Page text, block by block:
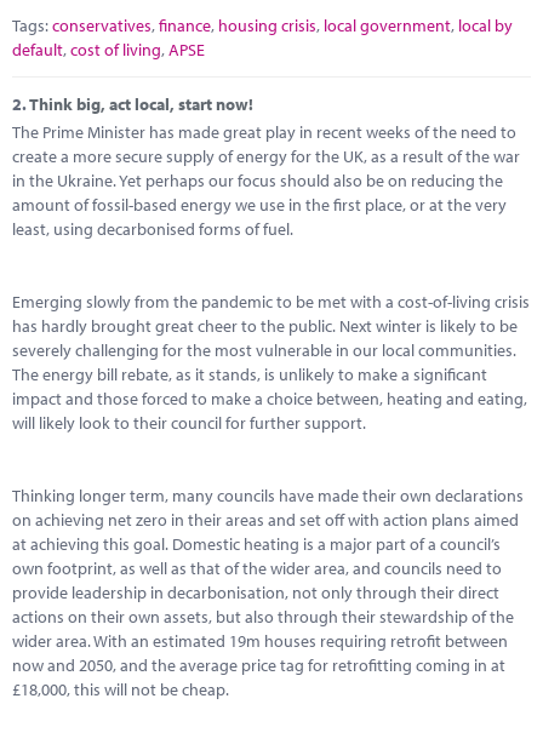
Tags:conservatives,finance, housing crisis, local government, local by
default,cost of living,APSE
2.Think big, act local, start now!
The Prime Minister has made great play in recent weeks of the need to
create a more secure supply of energy for the UK, as a result of the war
in the Ukraine. Yet perhaps our focus should also be on reducing the
amount of fossil-based energy we use in the first place, or at the very
least, using decarbonised forms of fuel.
Emerging slowly from the pandemic to be met with a cost-of-living crisis
has hardly brought great cheer to the public. Next winter is likely to be
severely challenging for the most vulnerable in our local communities.
The energy bill rebate, as it stands, is unlikely to make a significant
impact and those forced to make a choice between, heating and eating,
will likely look to their council for further support.
Thinking longer term, many councils have made their own declarations
on achieving net zero in their areas and set off with action plans aimed
at achieving this goal. Domestic heating is a major part of a council’s
own footprint, as well as that of the wider area, and councils need to
provide leadership in decarbonisation, not only through their direct
actions on their own assets, but also through their stewardship of the
wider area. With an estimated 19m houses requiring retrofit between
now and 2050, and the average price tag for retrofitting coming in at
£18,000, this will not be cheap.